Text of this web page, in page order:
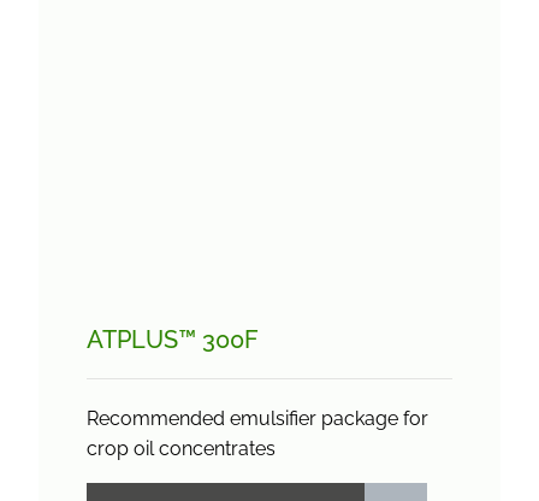
ATPLUS™ 300F
Recommended emulsifier package for
crop oil concentrates